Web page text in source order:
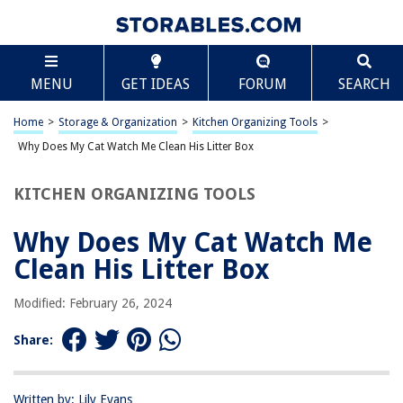
MENU GET IDEAS FORUM SEARCH
Home > Storage & Organization > Kitchen Organizing Tools >
Why Does My Cat Watch Me Clean His Litter Box
KITCHEN ORGANIZING TOOLS
Why Does My Cat Watch Me
Clean His Litter Box
Modified: February 26, 2024
Share:
Written by: Lily Evans
TABLE OF CONTENTS
Why Does My Cat Watch Me Clean His Litter Box
Introduction
Curiosity and Observation in Cats
Behavioral Reasons for Watching Litter Box Cleaning
Frequently Asked Questions about Why Does My Cat Watch Me Clean His
Litter Box
RELATED ARTICLES
Scroll